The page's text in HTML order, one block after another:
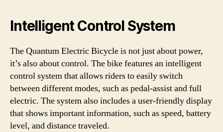
Intelligent Control System
The Quantum Electric Bicycle is not just about power,
it’s also about control. The bike features an intelligent
control system that allows riders to easily switch
between different modes, such as pedal-assist and full
electric. The system also includes a user-friendly display
that shows important information, such as speed, battery
level, and distance traveled.